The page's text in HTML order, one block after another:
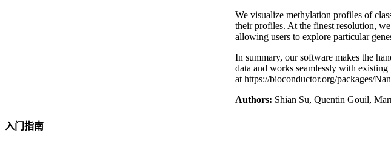
We visualize methylation profiles of
their profiles. At the finest resolution,
allowing users to explore particular
In summary, our software makes the
data and works seamlessly with
at https://bioconductor.org/packages/
Authors: Shian Su, Quentin Gouil,
入门指南